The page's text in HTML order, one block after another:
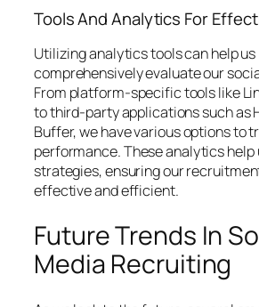
Tools And Analytics For
Utilizing analytics tools can help us
comprehensively evaluate our
From platform-specific tools like
to third-party applications such as
Buffer, we have various options to
performance. These analytics help
strategies, ensuring our
effective and efficient.
Future Trends In
Media Recruiting